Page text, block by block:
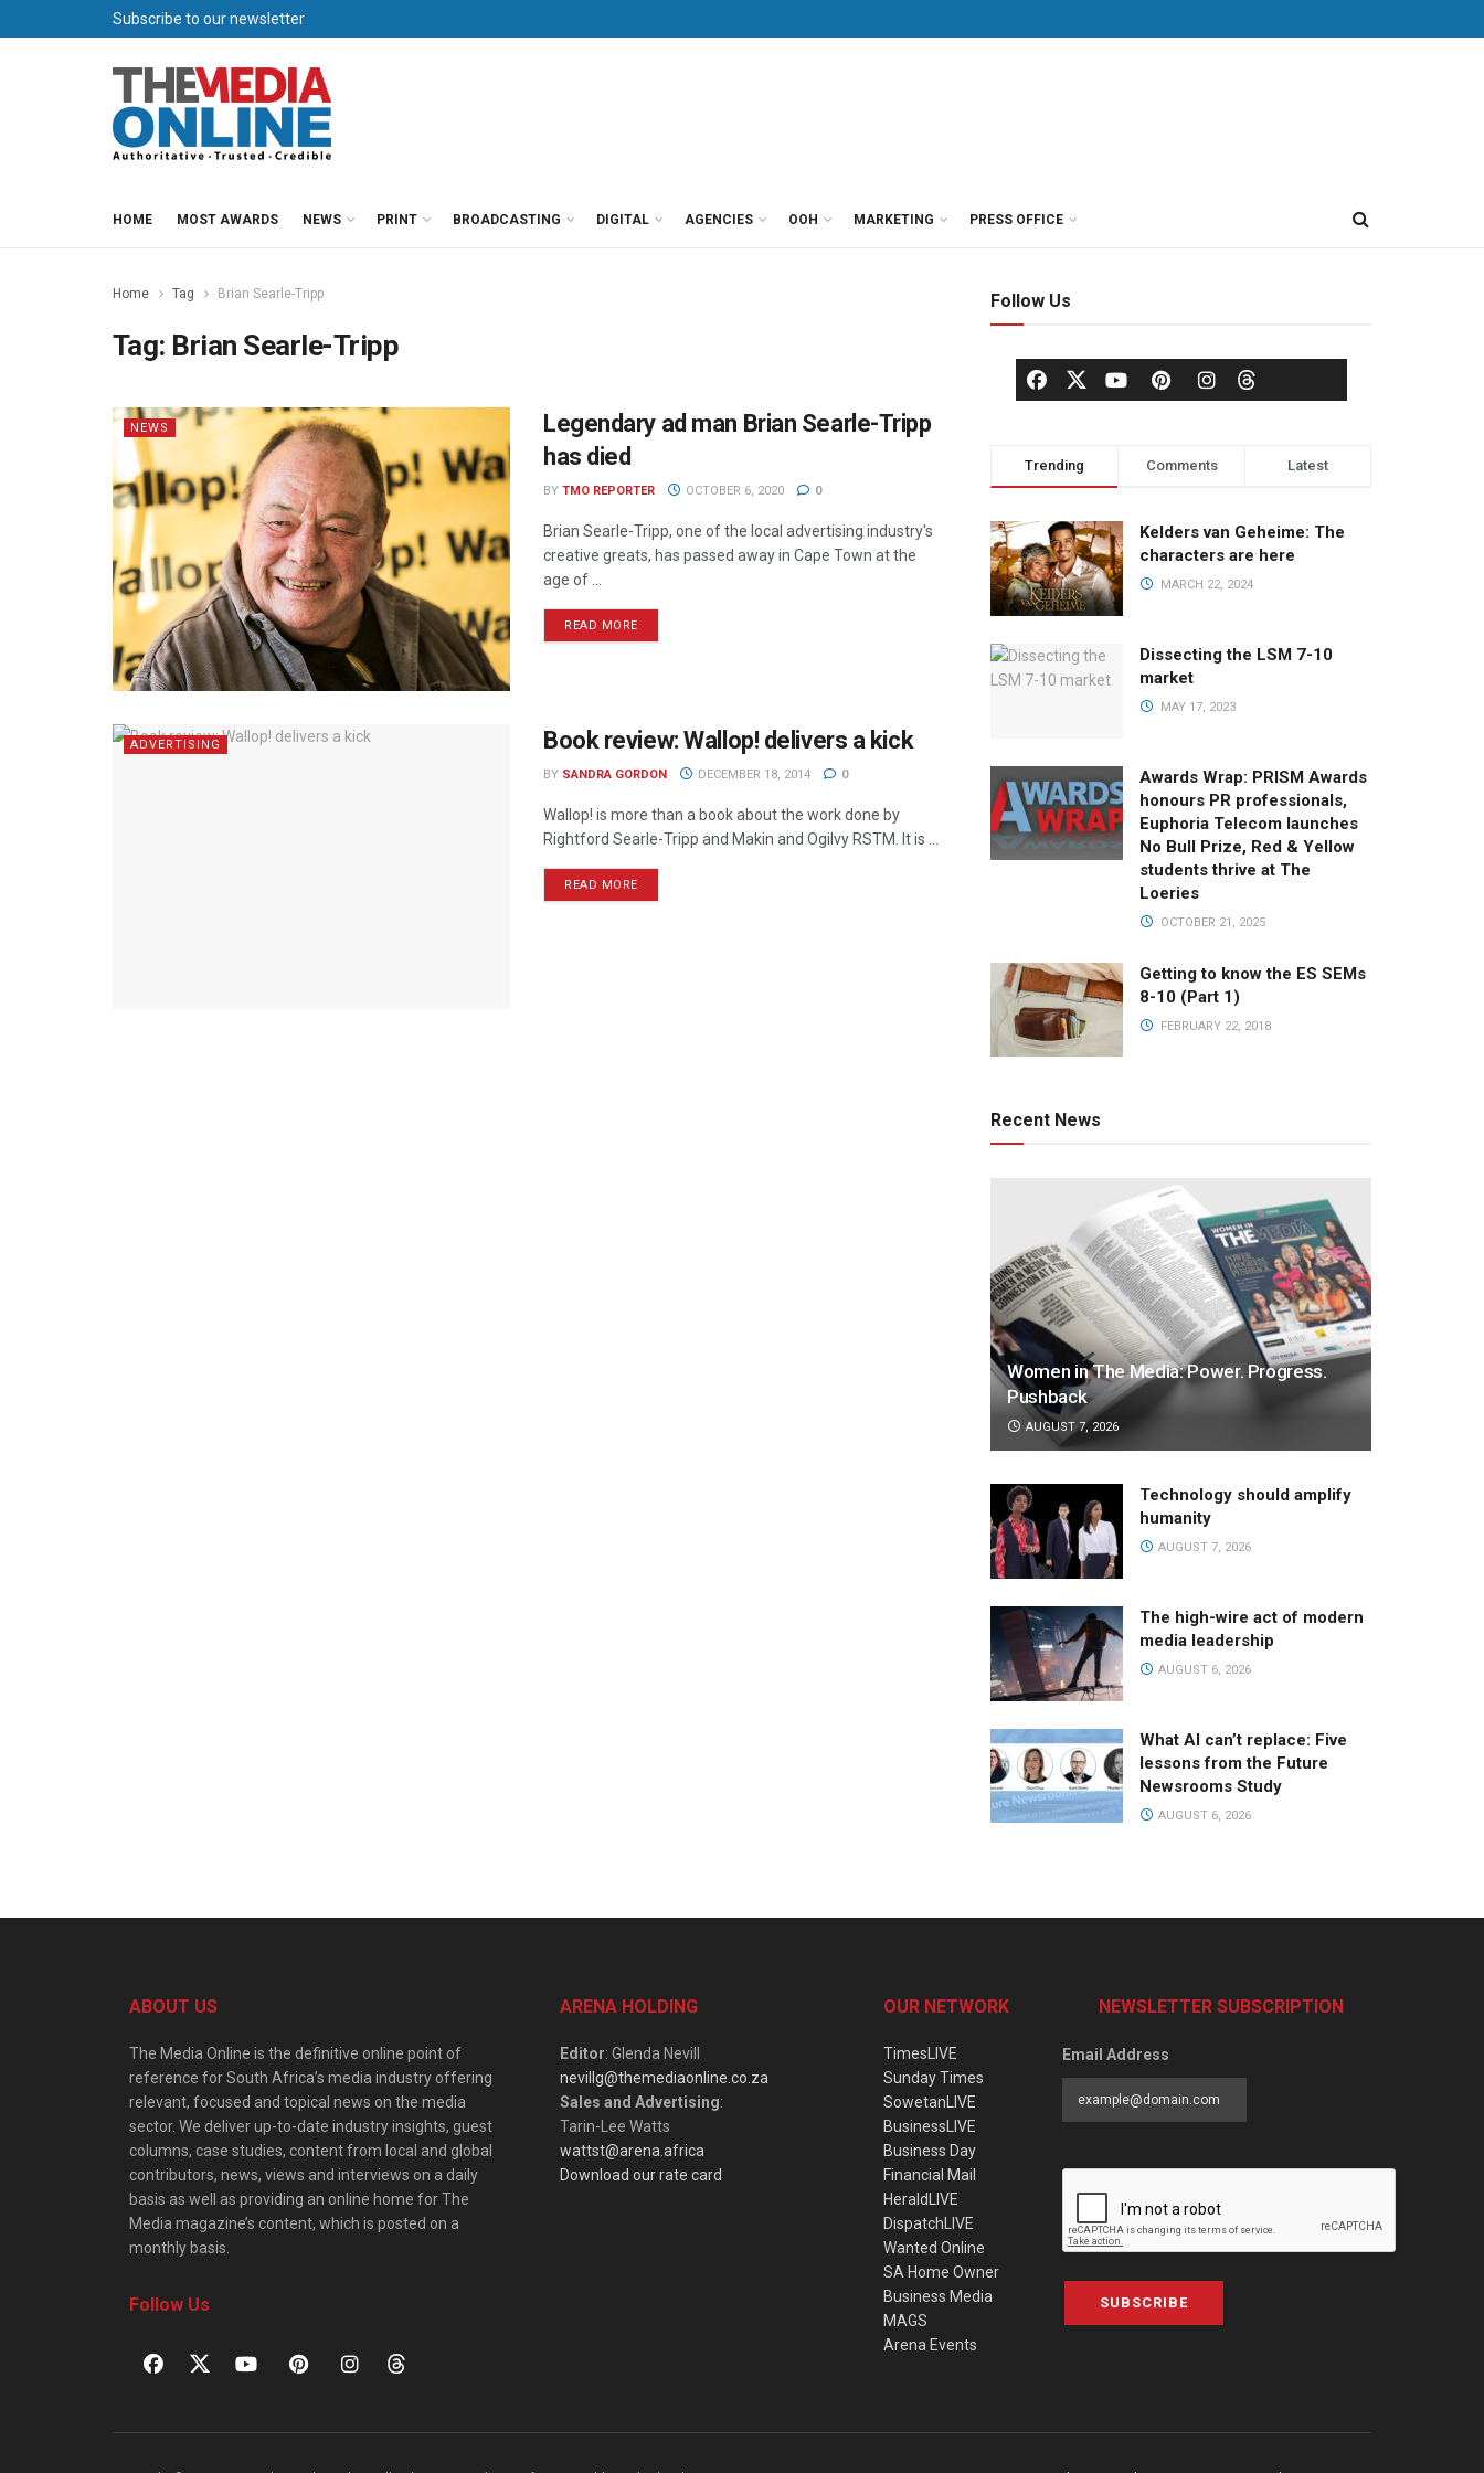
Subscribe to our newsletter
HOME MOST AWARDS NEWS PRINT BROADCASTING DIGITAL AGENCIES OOH MARKETING PRESS OFFICE
Home Tag Brian Searle-Tripp
Tag: Brian Searle-Tripp
NEWS
Legendary ad man Brian Searle-Tripp
has died
BY TMO REPORTER OCTOBER 6, 2020 0
Brian Searle-Tripp, one of the local advertising industry's
creative greats, has passed away in Cape Town at the
age of ...
READ MORE
ADVERTISING Book review: Wallop! delivers a kick
BY SANDRA GORDON DECEMBER 18, 2014 0
Wallop! is more than a book about the work done by
Rightford Searle-Tripp and Makin and Ogilvy RSTM. It is ...
READ MORE
Follow Us
Trending Comments Latest
Kelders van Geheime: The
characters are here
MARCH 22, 2024
Dissecting the LSM 7-10
market
MAY 17, 2023
Awards Wrap: PRISM Awards
honours PR professionals,
Euphoria Telecom launches
No Bull Prize, Red & Yellow
students thrive at The
Loeries
OCTOBER 21, 2025
Getting to know the ES SEMs
8-10 (Part 1)
FEBRUARY 22, 2018
Recent News
Women in The Media: Power. Progress.
Pushback
AUGUST 7, 2026
Technology should amplify
humanity
AUGUST 7, 2026
The high-wire act of modern
media leadership
AUGUST 6, 2026
What AI can’t replace: Five
lessons from the Future
Newsrooms Study
AUGUST 6, 2026
ABOUT US
The Media Online is the definitive online point of
reference for South Africa’s media industry offering
relevant, focused and topical news on the media
sector. We deliver up-to-date industry insights, guest
columns, case studies, content from local and global
contributors, news, views and interviews on a daily
basis as well as providing an online home for The
Media magazine’s content, which is posted on a
monthly basis.
Follow Us
ARENA HOLDING
Editor: Glenda Nevill
nevillg@themediaonline.co.za
Sales and Advertising:
Tarin-Lee Watts
wattst@arena.africa
Download our rate card
OUR NETWORK
TimesLIVE
Sunday Times
SowetanLIVE
BusinessLIVE
Business Day
Financial Mail
HeraldLIVE
DispatchLIVE
Wanted Online
SA Home Owner
Business Media
MAGS
Arena Events
NEWSLETTER SUBSCRIPTION
Email Address
SUBSCRIBE